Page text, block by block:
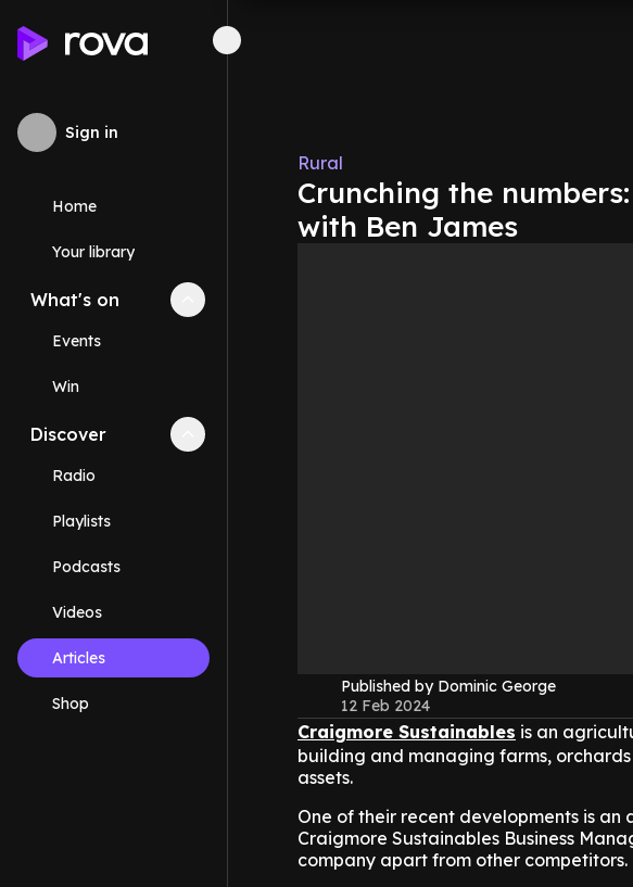
Sign in
Home
Your library
What's on Collapse
Events
Win
Discover Collapse
Radio
Playlists
Podcasts
Videos
Articles
Shop
Rural
Crunching the
with Ben James
Published by Dominic George
12 Feb 2024
Craigmore Sustainables is an
building and managing farms,
assets.
One of their recent developments is
Craigmore Sustainables Business
company apart from other competitors.